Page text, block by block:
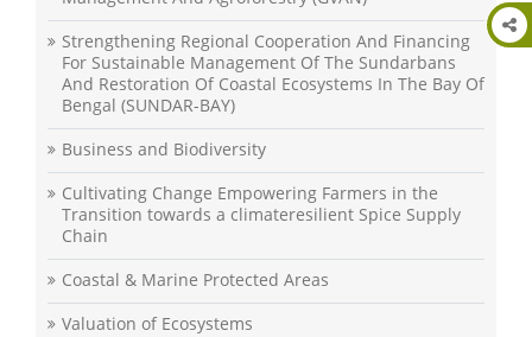
Strengthening Regional Cooperation And Financing
For Sustainable Management Of The Sundarbans
And Restoration Of Coastal Ecosystems In The Bay Of
Bengal (SUNDAR-BAY)
Business and Biodiversity
Cultivating Change Empowering Farmers in the
Transition towards a climateresilient Spice Supply
Chain
Coastal & Marine Protected Areas
Valuation of Ecosystems